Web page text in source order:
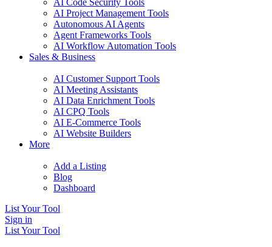
AI Code Security Tools
AI Project Management Tools
Autonomous AI Agents
Agent Frameworks Tools
AI Workflow Automation Tools
Sales & Business
AI Customer Support Tools
AI Meeting Assistants
AI Data Enrichment Tools
AI CPQ Tools
AI E-Commerce Tools
AI Website Builders
More
Add a Listing
Blog
Dashboard
List Your Tool
Sign in
List Your Tool